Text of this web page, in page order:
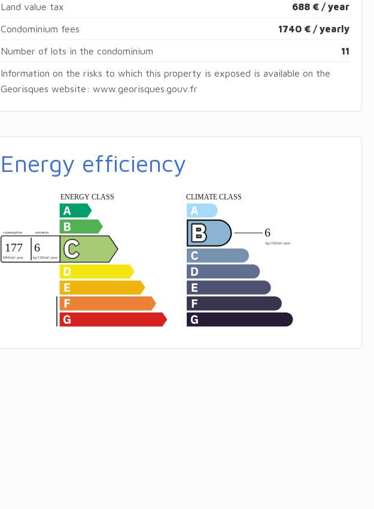
Land value tax 688 € / year
Condominium fees 1740 € / yearly
Number of lots in the condominium 11
Information on the risks to which this property is exposed is available on the
Georisques website: www.georisques.gouv.fr
Energy efficiency